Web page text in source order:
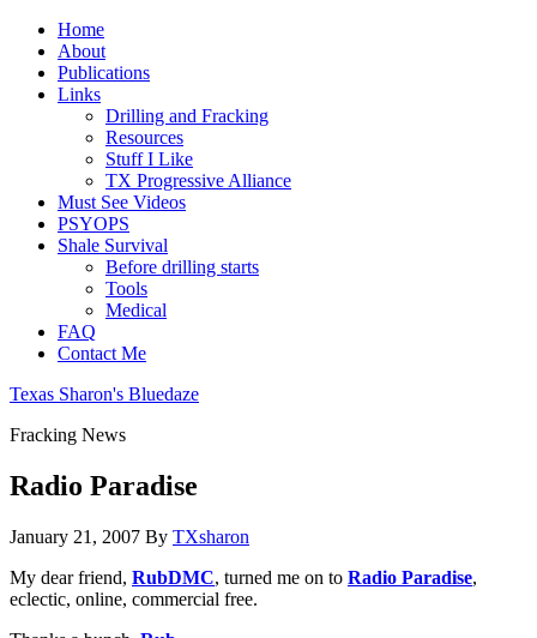
Home
About
Publications
Links
Drilling and Fracking
Resources
Stuff I Like
TX Progressive Alliance
Must See Videos
PSYOPS
Shale Survival
Before drilling starts
Tools
Medical
FAQ
Contact Me
Texas Sharon's Bluedaze
Fracking News
Radio Paradise
January 21, 2007 By TXsharon
My dear friend, RubDMC, turned me on to Radio Paradise,
eclectic, online, commercial free.